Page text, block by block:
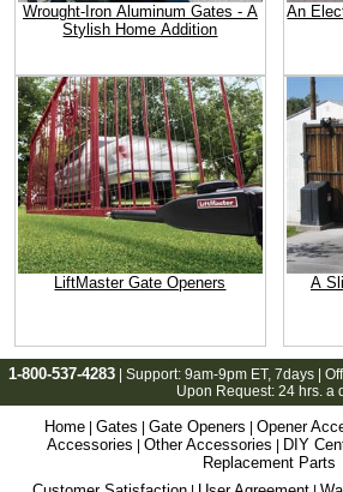
Wrought-Iron Aluminum Gates - A
Stylish Home Addition
An
LiftMaster Gate Openers
A
1-800-537-4283 | Support: 9am-9pm ET, 7days |
Upon Request: 24 hrs. a
Home Gates Gate Openers Opener
Accessories
Other Accessories DIY
Replacement Parts